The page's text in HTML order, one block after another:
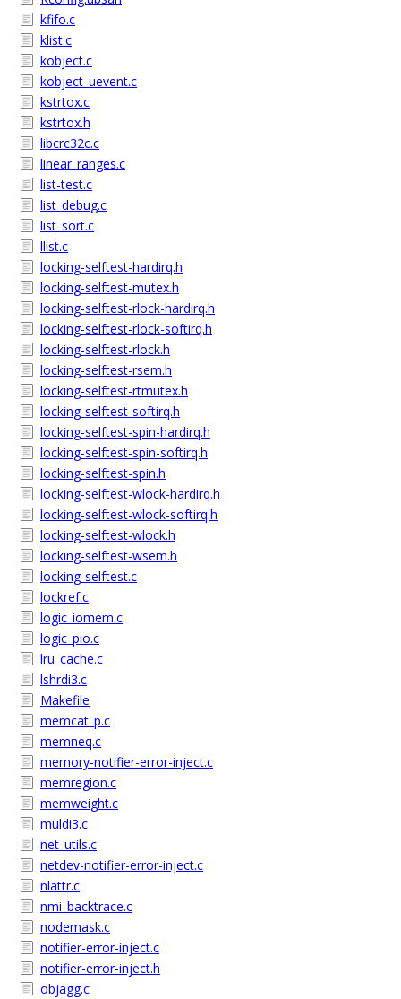
kfifo.c
klist.c
kobject.c
kobject_uevent.c
kstrtox.c
kstrtox.h
libcrc32c.c
linear_ranges.c
list-test.c
list_debug.c
list_sort.c
llist.c
locking-selftest-hardirq.h
locking-selftest-mutex.h
locking-selftest-rlock-hardirq.h
locking-selftest-rlock-softirq.h
locking-selftest-rlock.h
locking-selftest-rsem.h
locking-selftest-rtmutex.h
locking-selftest-softirq.h
locking-selftest-spin-hardirq.h
locking-selftest-spin-softirq.h
locking-selftest-spin.h
locking-selftest-wlock-hardirq.h
locking-selftest-wlock-softirq.h
locking-selftest-wlock.h
locking-selftest-wsem.h
locking-selftest.c
lockref.c
logic_iomem.c
logic_pio.c
lru_cache.c
lshrdi3.c
Makefile
memcat_p.c
memneq.c
memory-notifier-error-inject.c
memregion.c
memweight.c
muldi3.c
net_utils.c
netdev-notifier-error-inject.c
nlattr.c
nmi_backtrace.c
nodemask.c
notifier-error-inject.c
notifier-error-inject.h
objagg.c